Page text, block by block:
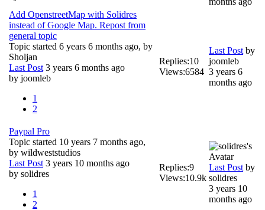
Add OpenstreetMap with Solidres
instead of Google Map. Repost from
general topic
Topic started 6 years 6 months ago, by
Sholjan
Last Post 3 years 6 months ago
by joomleb
1
2
Replies:10
Views:6584
Last Post by
joomleb
3 years 6
months ago
Paypal Pro
Topic started 10 years 7 months ago,
by wildweststudios
Last Post 3 years 10 months ago
by solidres
1
2
Replies:9
Views:10.9k
Last Post by
solidres
3 years 10
months ago